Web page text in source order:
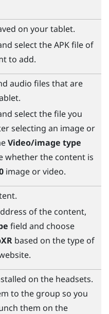
on your tablet.
select the APK file of
to add.
audio files that are
select the file you
selecting an image or
Video/image type
whether the content is
image or video.
of the content,
field and choose
based on the type of
on the headsets.
to the group so you
them on the